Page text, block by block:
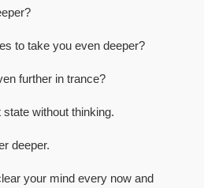
to take you even deeper?
further in trance?
without thinking.
deeper.
your mind every now and